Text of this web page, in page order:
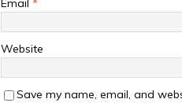
Email *
Website
Save my name, email, and